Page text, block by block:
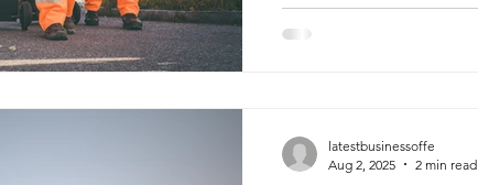
Drone Services Education and Training
latestbusinessoffe
Aug 2, 2025
2 min read